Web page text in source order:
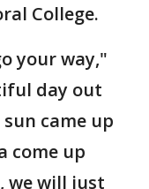
College.
your way,"
day out
came up
come up
we will just